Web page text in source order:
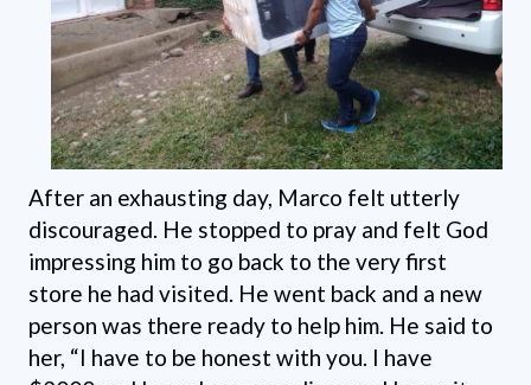
After an exhausting day, Marco felt utterly
discouraged. He stopped to pray and felt God
impressing him to go back to the very first
store he had visited. He went back and a new
person was there ready to help him. He said to
her, “I have to be honest with you. I have